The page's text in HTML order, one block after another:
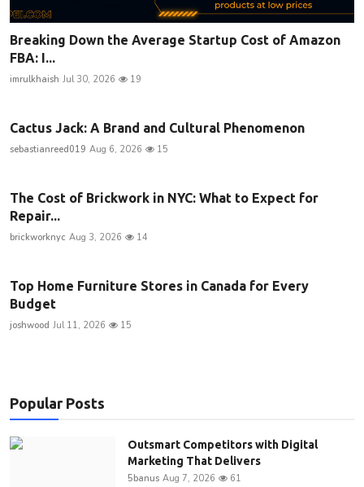
Breaking Down the Average Startup Cost of Amazon
FBA: I...
imrulkhaish Jul 30, 2026 19
Cactus Jack: A Brand and Cultural Phenomenon
sebastianreed019 Aug 6, 2026 15
The Cost of Brickwork in NYC: What to Expect for
Repair...
brickworknyc Aug 3, 2026 14
Top Home Furniture Stores in Canada for Every
Budget
joshwood Jul 11, 2026 15
Popular Posts
Outsmart Competitors with Digital
Marketing That Delivers
5banus Aug 7, 2026 61